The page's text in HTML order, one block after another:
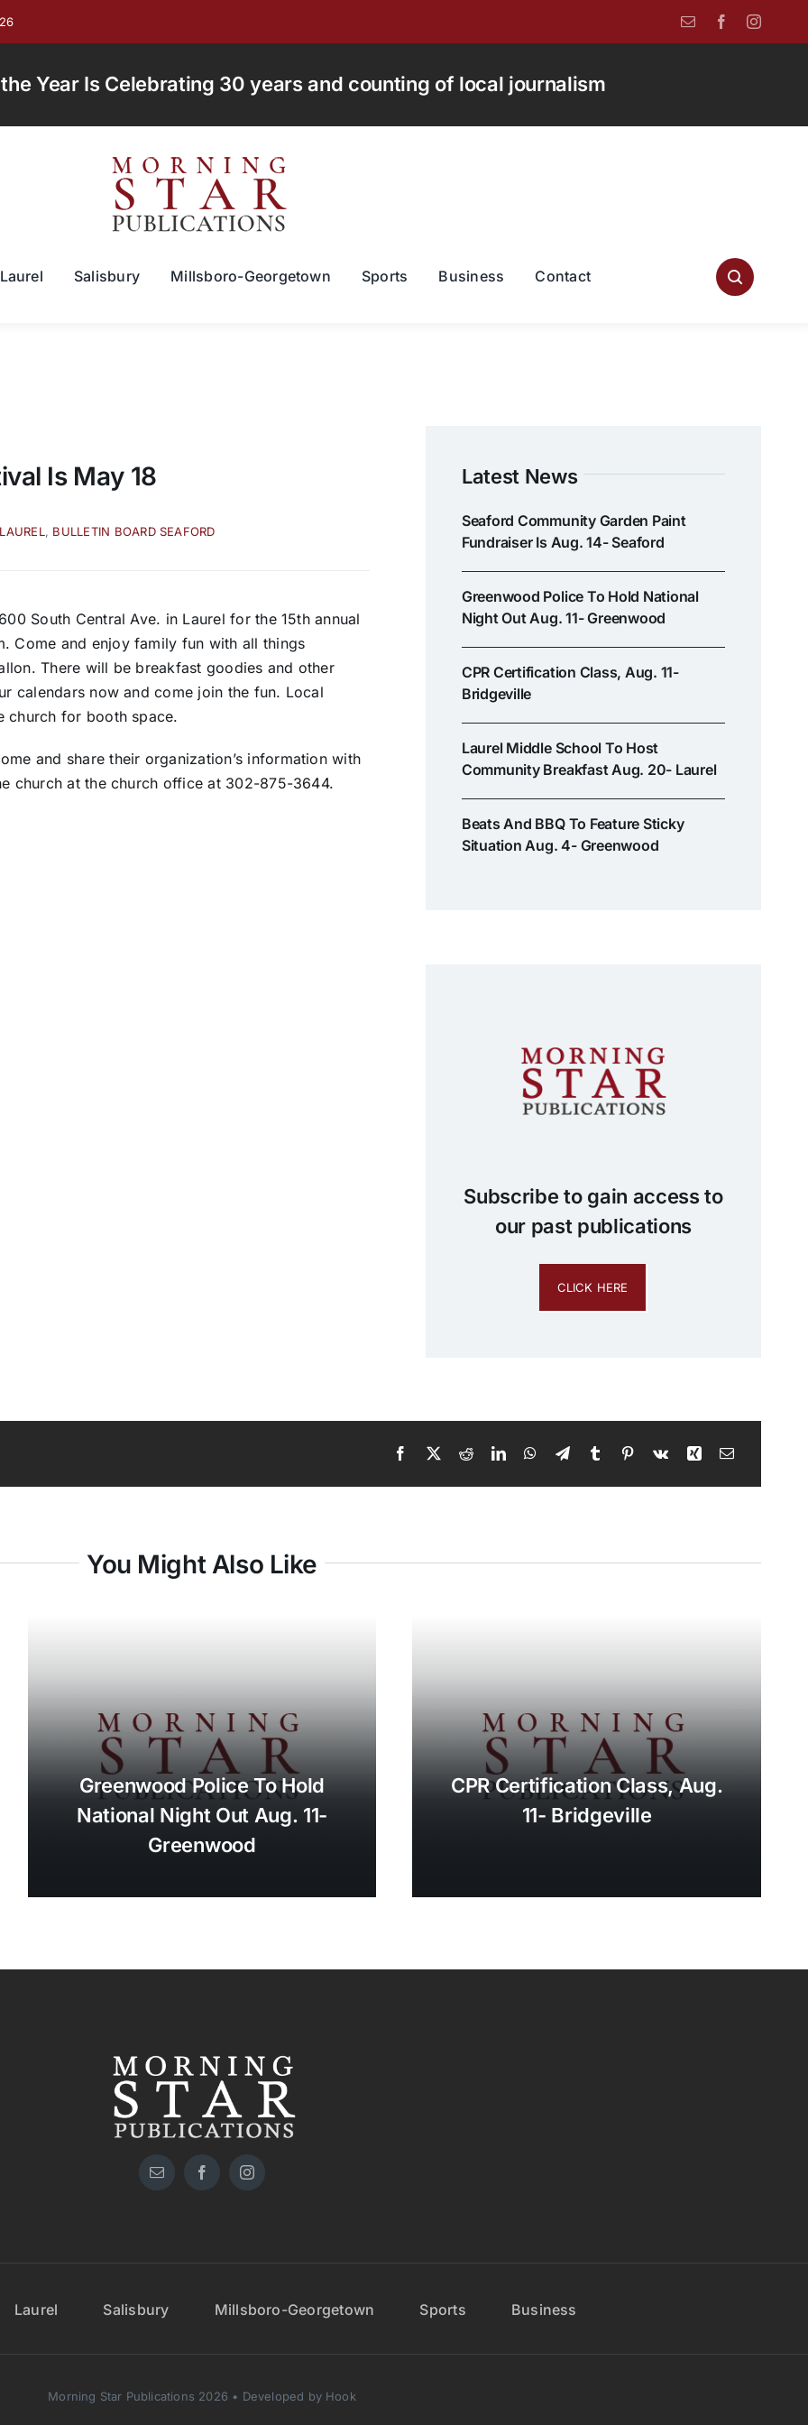
Year Is Celebrating 30 years and counting of local journalism
Laurel Salisbury Millsboro-Georgetown Sports Business Contact
Is May 18
, BULLETIN BOARD SEAFORD
South Central Ave. in Laurel for the 15th annual
Come and enjoy family fun with all things
There will be breakfast goodies and other
calendars now and come join the fun. Local
church for booth space.
and share their organization’s information with
church at the church office at 302-875-3644.
Latest News
Seaford Community Garden Paint
Fundraiser Is Aug. 14- Seaford
Greenwood Police To Hold National
Night Out Aug. 11- Greenwood
CPR Certification Class, Aug. 11-
Bridgeville
Laurel Middle School To Host
Community Breakfast Aug. 20- Laurel
Beats And BBQ To Feature Sticky
Situation Aug. 4- Greenwood
Subscribe to gain access to
our past publications
CLICK HERE
You Might Also Like
Greenwood Police To Hold
National Night Out Aug. 11-
Greenwood
CPR Certification Class, Aug.
11- Bridgeville
Laurel Salisbury Millsboro-Georgetown Sports Business
Morning Star Publications 2026 • Developed by Hook